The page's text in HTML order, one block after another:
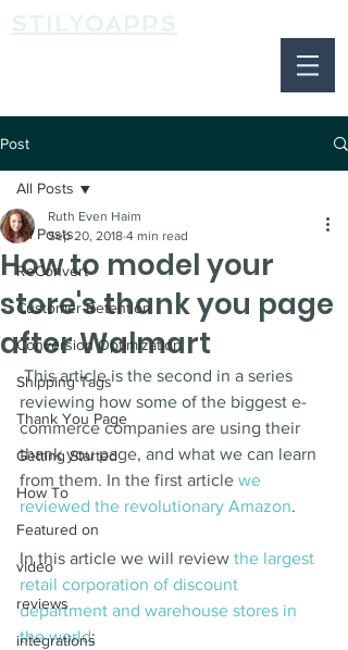
STILYOAPPS
Post
All Posts
ReConvert
Customer Retention
Conversion Optimization
Shipping Tags
Thank You Page
Getting Started
How To
Featured on
video
reviews
integrations
All Posts
How to model your
store's thank you page
after Walmart
Ruth Even Haim
Sep 20, 2018 4 min read
This article is the second in a series
reviewing how some of the biggest e-
commerce companies are using their
thank you page, and what we can learn
from them. In the first article we
reviewed the revolutionary Amazon.
In this article we will review the largest
retail corporation of discount
department and warehouse stores in
the world: